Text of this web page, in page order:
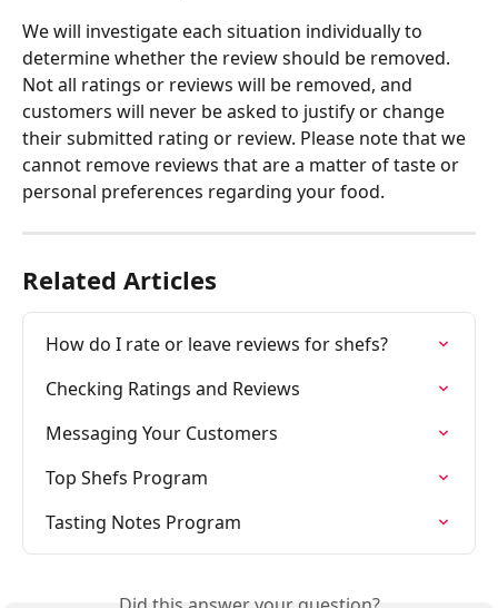
We will investigate each situation individually to
determine whether the review should be removed.
Not all ratings or reviews will be removed, and
customers will never be asked to justify or change
their submitted rating or review. Please note that we
cannot remove reviews that are a matter of taste or
personal preferences regarding your food.
Related Articles
How do I rate or leave reviews for shefs?
Checking Ratings and Reviews
Messaging Your Customers
Top Shefs Program
Tasting Notes Program